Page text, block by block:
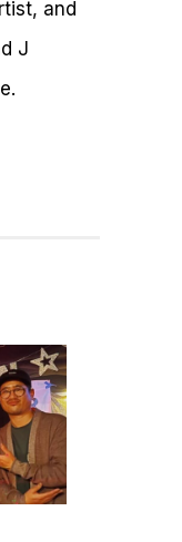
and
J